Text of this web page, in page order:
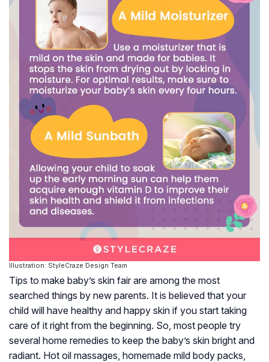
Illustration: StyleCraze Design Team
Tips to make baby’s skin fair are among the most
searched things by new parents. It is believed that your
child will have healthy and happy skin if you start taking
care of it right from the beginning. So, most people try
several home remedies to keep the baby’s skin bright and
radiant. Hot oil massages, homemade mild body packs,